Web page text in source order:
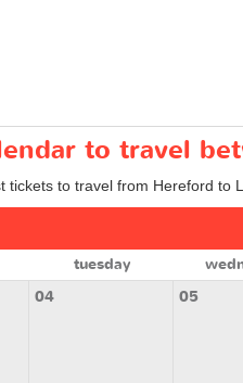
to travel
tickets to travel from Hereford to
tuesday
04 05